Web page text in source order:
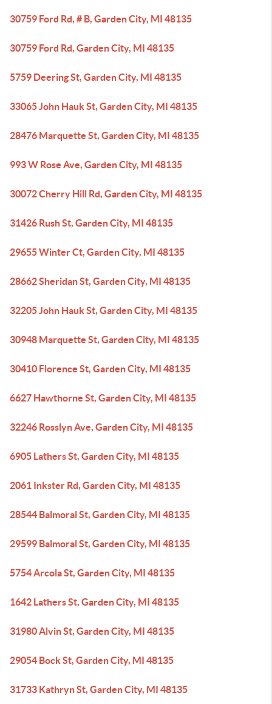
30759 Ford Rd, # B, Garden City, MI 48135
30759 Ford Rd, Garden City, MI 48135
5759 Deering St, Garden City, MI 48135
33065 John Hauk St, Garden City, MI 48135
28476 Marquette St, Garden City, MI 48135
993 W Rose Ave, Garden City, MI 48135
30072 Cherry Hill Rd, Garden City, MI 48135
31426 Rush St, Garden City, MI 48135
29655 Winter Ct, Garden City, MI 48135
28662 Sheridan St, Garden City, MI 48135
32205 John Hauk St, Garden City, MI 48135
30948 Marquette St, Garden City, MI 48135
30410 Florence St, Garden City, MI 48135
6627 Hawthorne St, Garden City, MI 48135
32246 Rosslyn Ave, Garden City, MI 48135
6905 Lathers St, Garden City, MI 48135
2061 Inkster Rd, Garden City, MI 48135
28544 Balmoral St, Garden City, MI 48135
29599 Balmoral St, Garden City, MI 48135
5754 Arcola St, Garden City, MI 48135
1642 Lathers St, Garden City, MI 48135
31980 Alvin St, Garden City, MI 48135
29054 Bock St, Garden City, MI 48135
31733 Kathryn St, Garden City, MI 48135